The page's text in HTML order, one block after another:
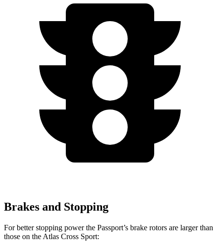
Brakes and Stopping
For better stopping power the Passport’s brake rotors are larger than
those on the Atlas Cross Sport: